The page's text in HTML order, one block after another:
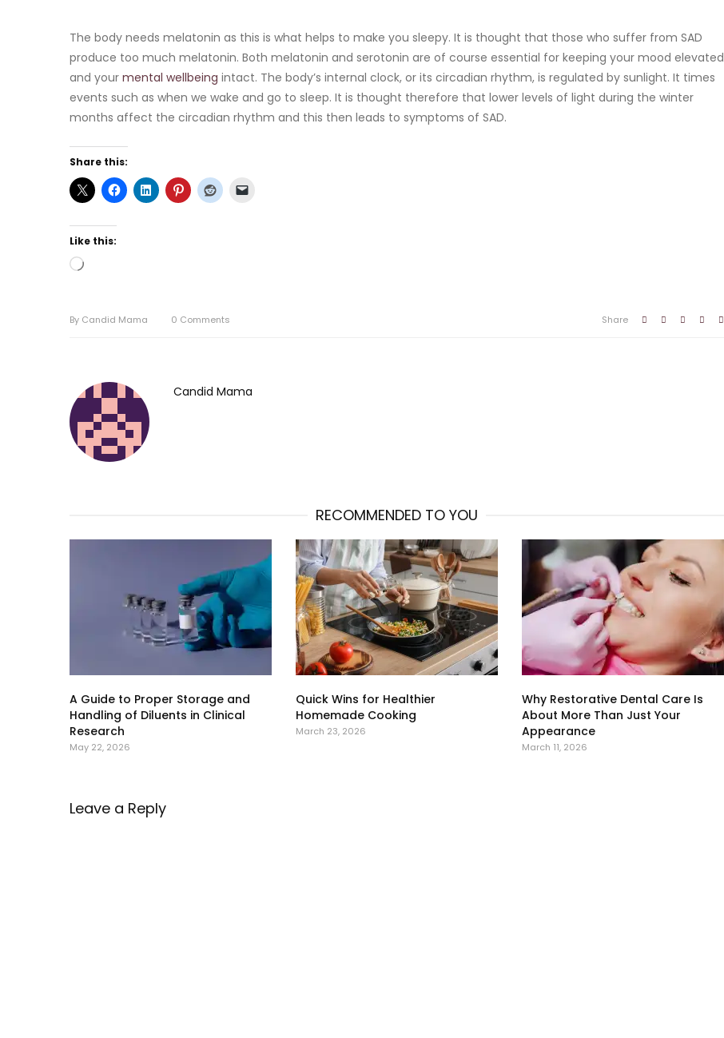
The body needs melatonin as this is what helps to make you sleepy. It is thought that those who suffer from SAD
produce too much melatonin. Both melatonin and serotonin are of course essential for keeping your mood elevated
and your mental wellbeing intact. The body’s internal clock, or its circadian rhythm, is regulated by sunlight. It times
events such as when we wake and go to sleep. It is thought therefore that lower levels of light during the winter
months affect the circadian rhythm and this then leads to symptoms of SAD.
Share this:
Like this:
Loading…
By Candid Mama 0 Comments Share
Candid Mama
RECOMMENDED TO YOU
A Guide to Proper Storage and
Handling of Diluents in Clinical
Research
May 22, 2026
Quick Wins for Healthier
Homemade Cooking
March 23, 2026
Why Restorative Dental Care Is
About More Than Just Your
Appearance
March 11, 2026
Leave a Reply